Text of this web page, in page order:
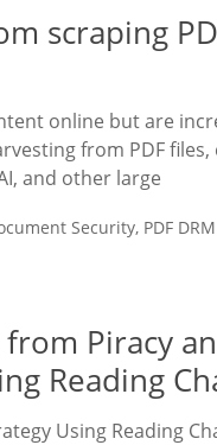
scraping
online but are
from PDF
and other large
Security, PDF
Piracy
Reading
Using Reading